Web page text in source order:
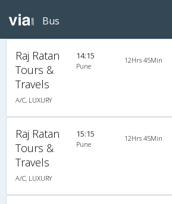
Bus
Raj Ratan
Tours &
Travels
A/C, LUXURY
14:15
Pune
12Hrs 45Min
Raj Ratan
Tours &
Travels
A/C, LUXURY
15:15
Pune
12Hrs 45Min